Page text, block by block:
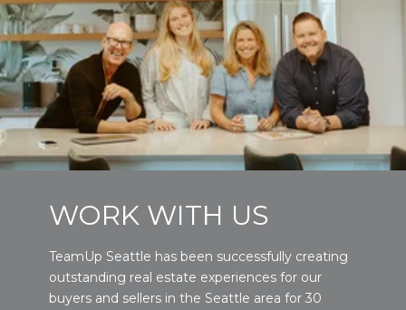
WORK WITH US
TeamUp Seattle has been successfully creating
outstanding real estate experiences for our
buyers and sellers in the Seattle area for 30